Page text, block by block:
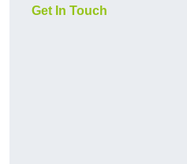
Get In Touch